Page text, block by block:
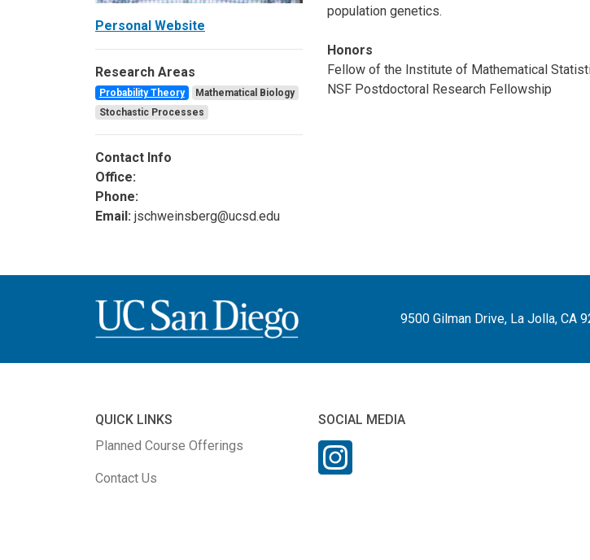
Personal Website
Research Areas
Probability Theory
Mathematical Biology
Stochastic Processes
Contact Info
Office:
Phone:
Email: jschweinsberg@ucsd.edu
population genetics.
Honors
Fellow of the Institute of Mathematical
NSF Postdoctoral Research Fellowship
9500 Gilman Drive, La Jolla, CA
QUICK LINKS
Planned Course Offerings
Contact Us
SOCIAL MEDIA